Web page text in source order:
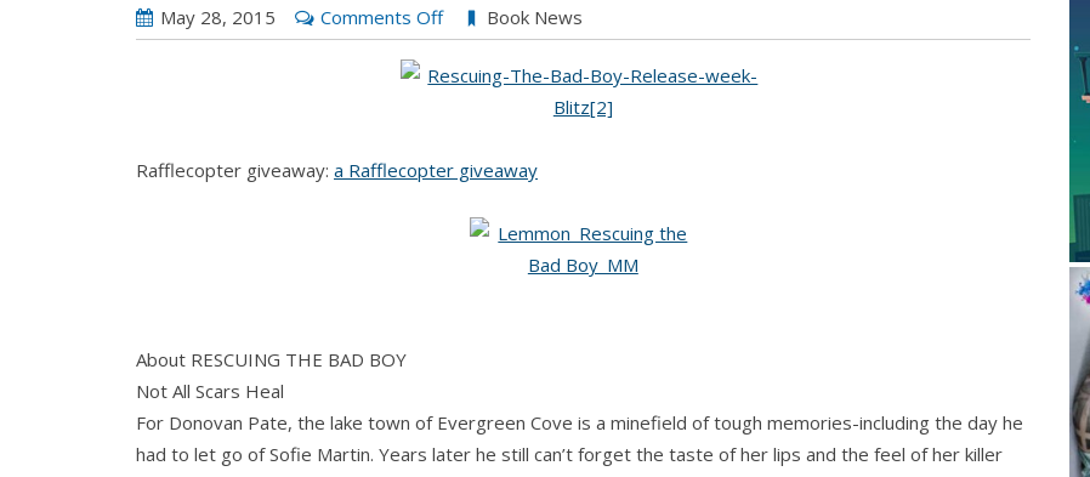
May 28, 2015 Comments Offon
RESCUING
THE
by
Lemmon
Book News
Rafflecopter giveaway: a Rafflecopter giveaway
About RESCUING THE BAD BOY
Not All Scars Heal
For Donovan Pate, the lake town of Evergreen Cove is a minefield of tough memories-including the day he
had to let go of Sofie Martin. Years later he still can’t forget the taste of her lips and the feel of her killer